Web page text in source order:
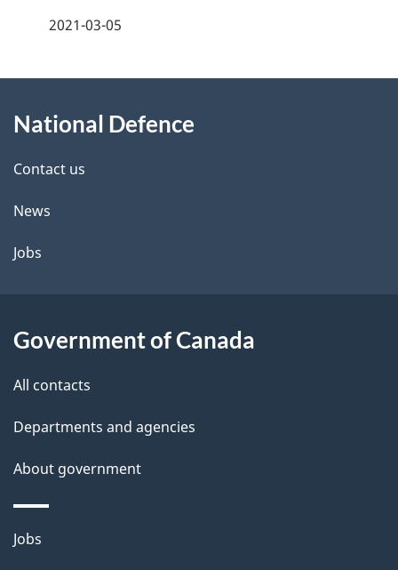
d
e
t
a
l
2021-03-05
this
site
National Defence
Contact us
News
Jobs
Government of Canada
All contacts
Departments and agencies
About government
Themes
Jobs